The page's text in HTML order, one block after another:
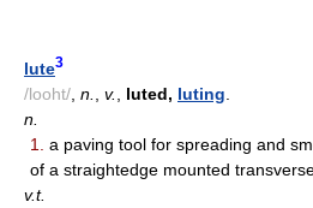
lute3
/looht/ n. v. luted, luting
n.
1.
a paving tool for spreading and
of a straightedge mounted
v.t.